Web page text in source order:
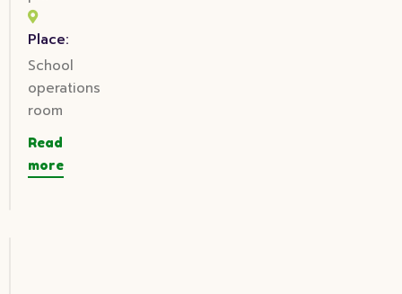
Place:
School
operations
room
Read
more